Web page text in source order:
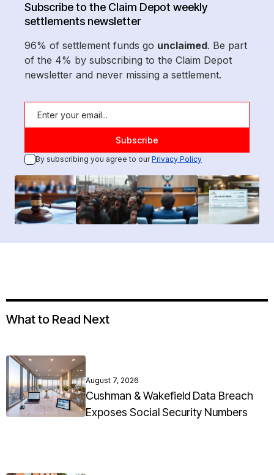
Subscribe to the Claim Depot weekly
settlements newsletter
96% of settlement funds go unclaimed. Be part
of the 4% by subscribing to the Claim Depot
newsletter and never missing a settlement.
By subscribing you agree to ourPrivacy Policy
What to Read Next
August 7, 2026
Cushman & Wakefield Data Breach
Exposes Social Security Numbers